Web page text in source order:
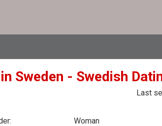
Sweden - Swedish
Last
Woman